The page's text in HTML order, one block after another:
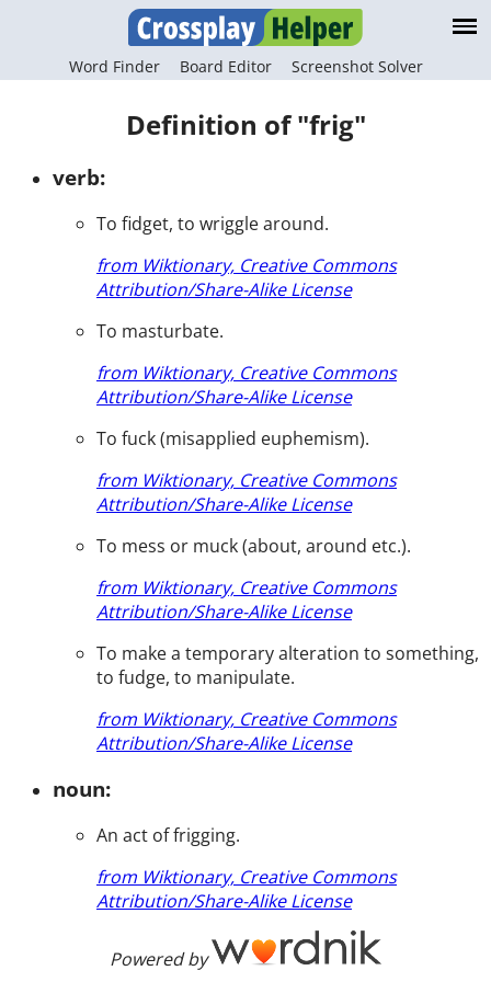
Word Finder Board Editor Screenshot Solver
Definition of "frig"
verb:
To fidget, to wriggle around.
from Wiktionary, Creative Commons
Attribution/Share-Alike License
To masturbate.
from Wiktionary, Creative Commons
Attribution/Share-Alike License
To fuck (misapplied euphemism).
from Wiktionary, Creative Commons
Attribution/Share-Alike License
To mess or muck (about, around etc.).
from Wiktionary, Creative Commons
Attribution/Share-Alike License
To make a temporary alteration to something,
to fudge, to manipulate.
from Wiktionary, Creative Commons
Attribution/Share-Alike License
noun:
An act of frigging.
from Wiktionary, Creative Commons
Attribution/Share-Alike License
Powered by